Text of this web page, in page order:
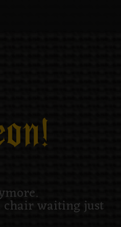
chair waiting just